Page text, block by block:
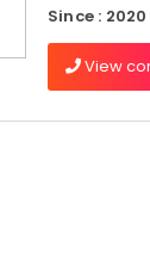
Since : 2020
View